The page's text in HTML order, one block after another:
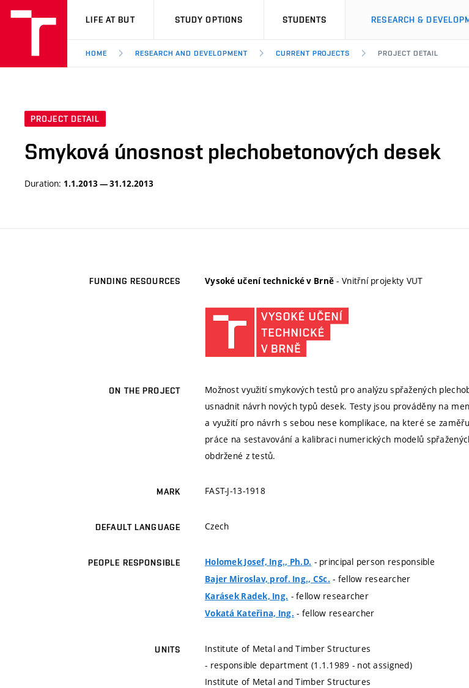
VUT
LIFE AT BUT STUDY OPTIONS STUDENTS RESEARCH &
HOME RESEARCH AND DEVELOPMENT CURRENT PROJECTS PROJECT DETAIL
PROJECT DETAIL
Smyková únosnost plechobetonových desek
Duration: 1.1.2013 — 31.12.2013
FUNDING RESOURCES Vysoké učení technické v Brně - Vnitřní projekty VUT
ON THE PROJECT
Možnost využití smykových testů pro analýzu spřažených
usnadnit návrh nových typů desek. Testy jsou prováděny na
a využití pro návrh s sebou nese komplikace, na které se
práce na sestavování a kalibraci numerických modelů
obdržené z testů.
MARK FAST-J-13-1918
DEFAULT LANGUAGE Czech
PEOPLE RESPONSIBLE Holomek Josef, Ing., Ph.D. - principal person responsible
Bajer Miroslav, prof. Ing., CSc. - fellow researcher
Karásek Radek, Ing. - fellow researcher
Vokatá Kateřina, Ing. - fellow researcher
UNITS
Institute of Metal and Timber Structures
- responsible department (1.1.1989 - not assigned)
Institute of Metal and Timber Structures